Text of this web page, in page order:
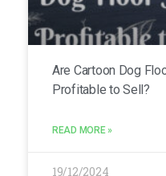
Are Cartoon Dog
Profitable to Sell?
READ MORE »
19/12/2024